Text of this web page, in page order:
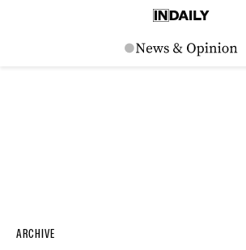
ARCHIVE